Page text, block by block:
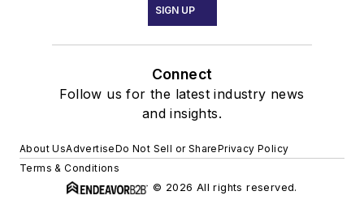
SIGN UP
Connect
Follow us for the latest industry news
and insights.
About UsAdvertiseDo Not Sell or SharePrivacy Policy
Terms & Conditions
© 2026 All rights reserved.